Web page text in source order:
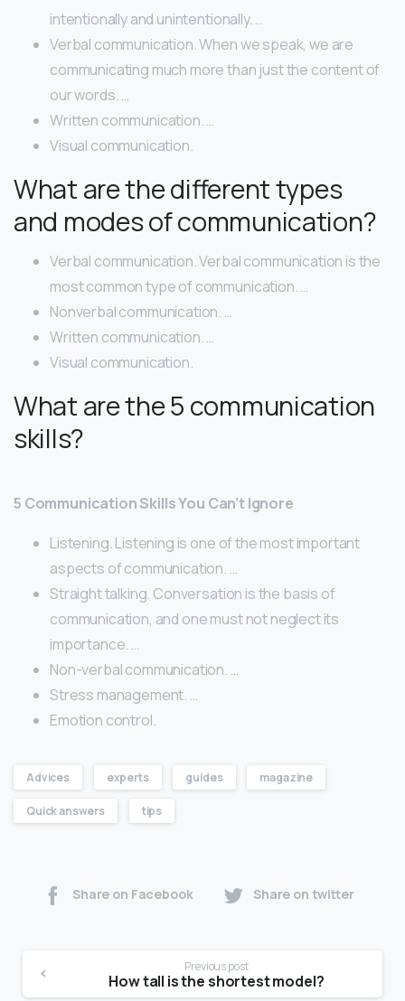
intentionally and unintentionally. …
Verbal communication. When we speak, we are
communicating much more than just the content of
our words. …
Written communication. …
Visual communication.
What are the different types
and modes of communication?
Verbal communication. Verbal communication is the
most common type of communication. …
Nonverbal communication. …
Written communication. …
Visual communication.
What are the 5 communication
skills?
5 Communication Skills You Can’t Ignore
Listening. Listening is one of the most important
aspects of communication. …
Straight talking. Conversation is the basis of
communication, and one must not neglect its
importance. …
Non-verbal communication. …
Stress management. …
Emotion control.
Advices experts guides magazine
Quick answers tips
Share on Facebook Share on twitter
Previous post
How tall is the shortest model?